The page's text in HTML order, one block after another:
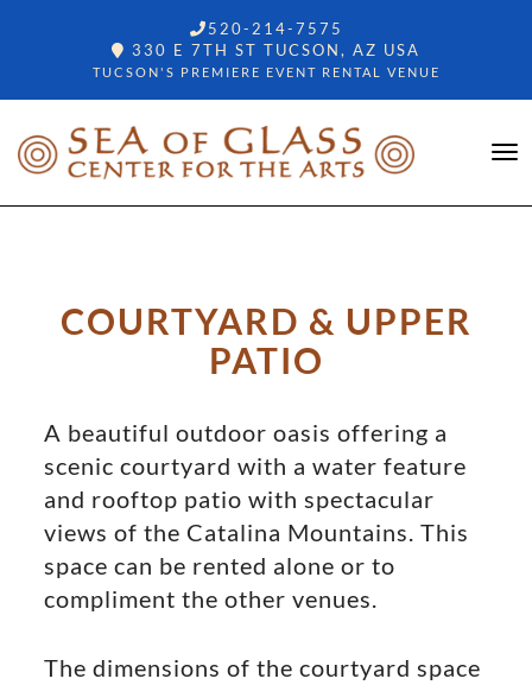
520-214-7575
330 E 7TH ST TUCSON, AZ USA
TUCSON'S PREMIERE EVENT RENTAL VENUE
COURTYARD & UPPER
PATIO
A beautiful outdoor oasis offering a
scenic courtyard with a water feature
and rooftop patio with spectacular
views of the Catalina Mountains. This
space can be rented alone or to
compliment the other venues.
The dimensions of the courtyard space